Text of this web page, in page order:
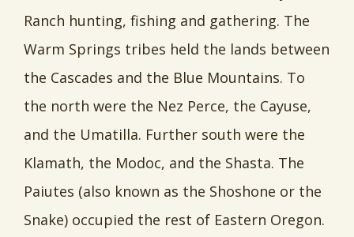
Ranch hunting, fishing and gathering. The
Warm Springs tribes held the lands between
the Cascades and the Blue Mountains. To
the north were the Nez Perce, the Cayuse,
and the Umatilla. Further south were the
Klamath, the Modoc, and the Shasta. The
Paiutes (also known as the Shoshone or the
Snake) occupied the rest of Eastern Oregon.